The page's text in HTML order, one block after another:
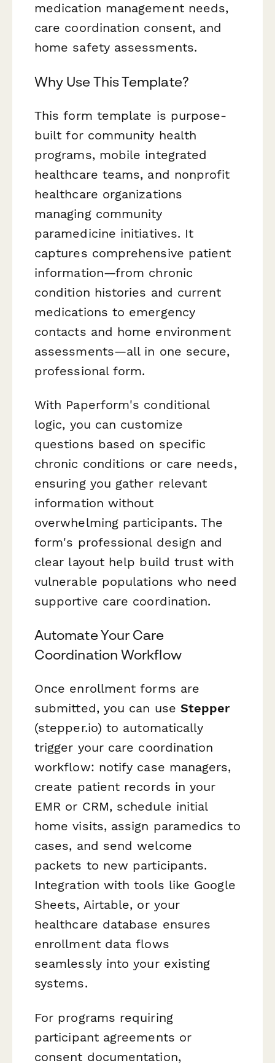
medication management needs,
care coordination consent, and
home safety assessments.
Why Use This Template?
This form template is purpose-
built for community health
programs, mobile integrated
healthcare teams, and nonprofit
healthcare organizations
managing community
paramedicine initiatives. It
captures comprehensive patient
information—from chronic
condition histories and current
medications to emergency
contacts and home environment
assessments—all in one secure,
professional form.
With Paperform's conditional
logic, you can customize
questions based on specific
chronic conditions or care needs,
ensuring you gather relevant
information without
overwhelming participants. The
form's professional design and
clear layout help build trust with
vulnerable populations who need
supportive care coordination.
Automate Your Care
Coordination Workflow
Once enrollment forms are
submitted, you can use Stepper
(stepper.io) to automatically
trigger your care coordination
workflow: notify case managers,
create patient records in your
EMR or CRM, schedule initial
home visits, assign paramedics to
cases, and send welcome
packets to new participants.
Integration with tools like Google
Sheets, Airtable, or your
healthcare database ensures
enrollment data flows
seamlessly into your existing
systems.
For programs requiring
participant agreements or
consent documentation,